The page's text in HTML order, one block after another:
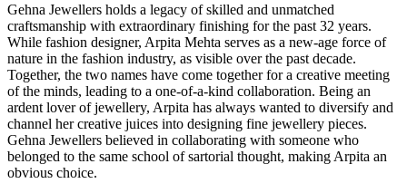
Gehna Jewellers holds a legacy of skilled and unmatched
craftsmanship with extraordinary finishing for the past 32 years.
While fashion designer, Arpita Mehta serves as a new-age force of
nature in the fashion industry, as visible over the past decade.
Together, the two names have come together for a creative meeting
of the minds, leading to a one-of-a-kind collaboration. Being an
ardent lover of jewellery, Arpita has always wanted to diversify and
channel her creative juices into designing fine jewellery pieces.
Gehna Jewellers believed in collaborating with someone who
belonged to the same school of sartorial thought, making Arpita an
obvious choice.